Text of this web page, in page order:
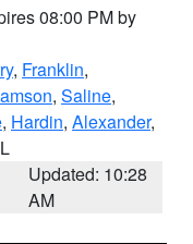
08:00 PM by
, Franklin,
, Saline,
, Hardin, Alexander,
Updated: 10:28
AM